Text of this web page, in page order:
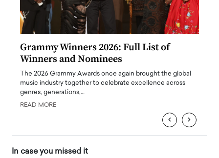
Grammy Winners 2026: Full List of
Winners and Nominees
The 2026 Grammy Awards once again brought the global
music industry together to celebrate excellence across
genres, generations,…
READ MORE
‹ ›
In case you missed it